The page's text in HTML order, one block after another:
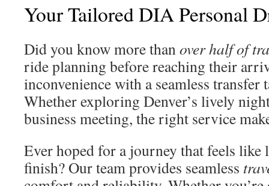
Your Tailored DIA Personal
Did you know more thanover half of
ride planning before reaching their
inconvenience with a seamless
Whether exploring Denver’s lively
business meeting, the right service
Ever hoped for a journey that feels
finish? Our team provides seamless